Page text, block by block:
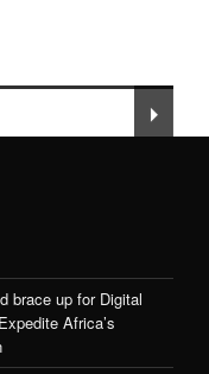
Growth
brace up for Digital
Africa’s